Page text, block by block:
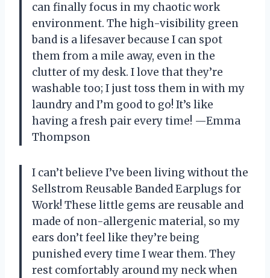
can finally focus in my chaotic work
environment. The high-visibility green
band is a lifesaver because I can spot
them from a mile away, even in the
clutter of my desk. I love that they’re
washable too; I just toss them in with my
laundry and I’m good to go! It’s like
having a fresh pair every time! —Emma
Thompson
I can’t believe I’ve been living without the
Sellstrom Reusable Banded Earplugs for
Work! These little gems are reusable and
made of non-allergenic material, so my
ears don’t feel like they’re being
punished every time I wear them. They
rest comfortably around my neck when